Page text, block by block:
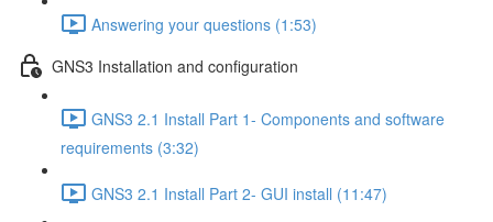
Answering your questions (1:53)
GNS3 Installation and configuration
GNS3 2.1 Install Part 1- Components and software
requirements (3:32)
GNS3 2.1 Install Part 2- GUI install (11:47)